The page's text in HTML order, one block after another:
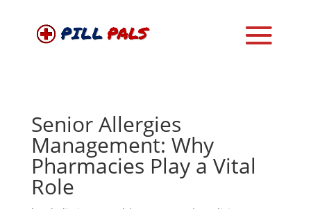
Senior Allergies
Management: Why
Pharmacies Play a Vital
Role